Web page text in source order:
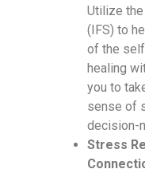
Utilize
(IFS) to
of the
healing
you to
sense of
decision-
Stress